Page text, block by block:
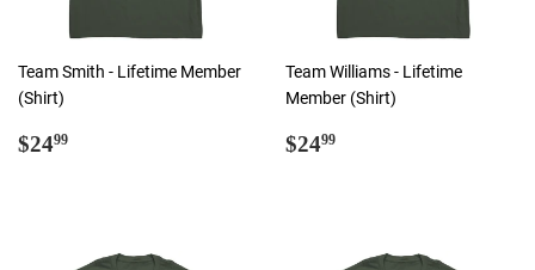
Team Smith - Lifetime Member
(Shirt)
Regular
$2499
Team Williams - Lifetime
Member (Shirt)
Regular
$2499